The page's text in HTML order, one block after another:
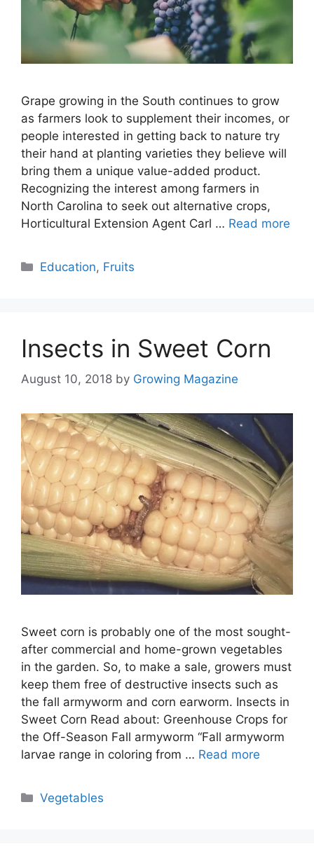
Grape growing in the South continues to grow
as farmers look to supplement their incomes, or
people interested in getting back to nature try
their hand at planting varieties they believe will
bring them a unique value-added product.
Recognizing the interest among farmers in
North Carolina to seek out alternative crops,
Horticultural Extension Agent Carl … Read more
Categories
Education, Fruits
Insects in Sweet Corn
August 10, 2018 by Growing Magazine
Sweet corn is probably one of the most sought-
after commercial and home-grown vegetables
in the garden. So, to make a sale, growers must
keep them free of destructive insects such as
the fall armyworm and corn earworm. Insects in
Sweet Corn Read about: Greenhouse Crops for
the Off-Season Fall armyworm “Fall armyworm
larvae range in coloring from … Read more
Categories
Vegetables